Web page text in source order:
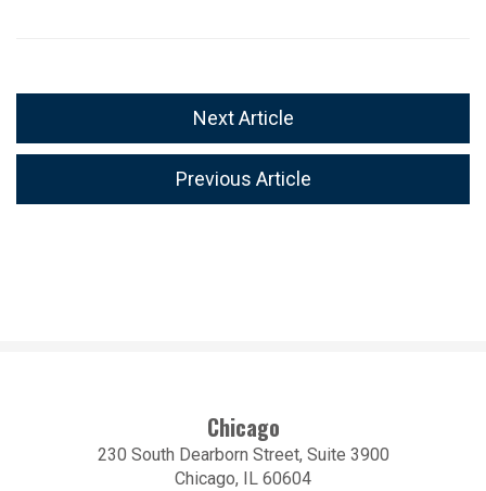
Next Article
Previous Article
Chicago
230 South Dearborn Street, Suite 3900
Chicago, IL 60604